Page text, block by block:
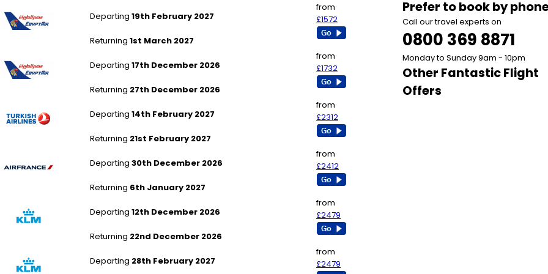
Departing 19th February 2027
Returning 1st March 2027
from
£1572
Departing 17th December 2026
Returning 27th December 2026
from
£1732
Departing 14th February 2027
Returning 21st February 2027
from
£2312
Departing 30th December 2026
Returning 6th January 2027
from
£2412
Departing 12th December 2026
Returning 22nd December 2026
from
£2479
Departing 28th February 2027
from
£2479
Prefer to book by
Call our travel experts on
0800 369 8871
Monday to Sunday 9am - 10pm
Other Fantastic Flight
Offers